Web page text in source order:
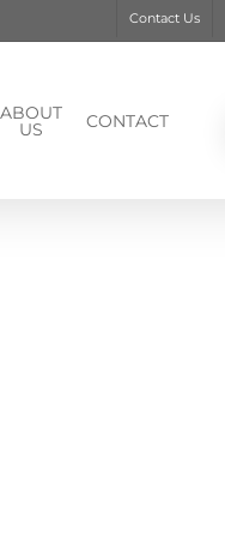
Contact Us
ABOUT
US CONTACT